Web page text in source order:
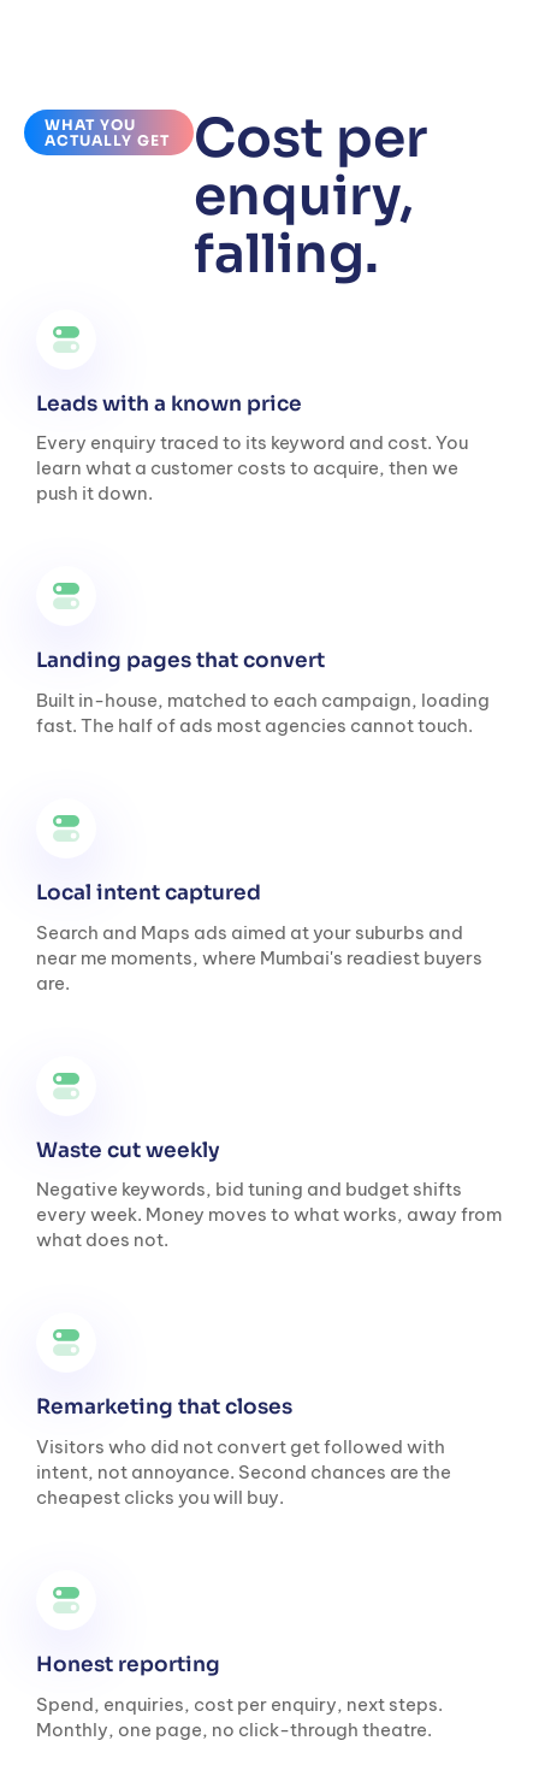
WHAT YOU
ACTUALLY GET
Cost per
enquiry,
falling.
Leads with a known price
Every enquiry traced to its keyword and cost. You
learn what a customer costs to acquire, then we
push it down.
Landing pages that convert
Built in-house, matched to each campaign, loading
fast. The half of ads most agencies cannot touch.
Local intent captured
Search and Maps ads aimed at your suburbs and
near me moments, where Mumbai's readiest buyers
are.
Waste cut weekly
Negative keywords, bid tuning and budget shifts
every week. Money moves to what works, away from
what does not.
Remarketing that closes
Visitors who did not convert get followed with
intent, not annoyance. Second chances are the
cheapest clicks you will buy.
Honest reporting
Spend, enquiries, cost per enquiry, next steps.
Monthly, one page, no click-through theatre.